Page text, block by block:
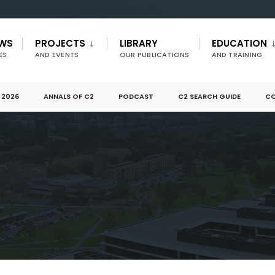
PROJECTS
AND EVENTS
LIBRARY
OUR PUBLICATIONS
EDUCATION
AND TRAINING
2026 ANNALS OF C2 PODCAST C2 SEARCH GUIDE